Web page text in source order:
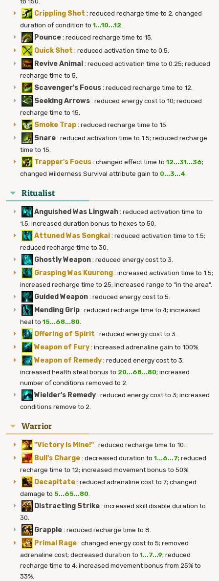
Crippling Shot : reduced recharge time to 2; changed
duration of condition to 1...10...12.
Pounce: reduced recharge time to 15.
Quick Shot : reduced activation time to 0.5.
Revive Animal : reduced activation time to 0.25; reduced
recharge time to 5.
Scavenger's Focus: reduced recharge time to 12.
Seeking Arrows: reduced energy cost to 10; reduced
recharge time to 15.
Smoke Trap: reduced recharge time to 15.
Snare: reduced activation time to 1.5; reduced recharge
time to 15.
Trapper's Focus: changed effect time to 12...31...36;
changed Wilderness Survival attribute gain to 0...3...4.
Ritualist
Anguished Was Lingwah: reduced activation time to
1.5; increased duration bonus to hexes to 50.
Attuned Was Songkai: reduced activation time to 1.5;
reduced recharge time to 30.
Ghostly Weapon: reduced energy cost to 3.
Grasping Was Kuurong: increased activation time to 1.5;
increased recharge time to 25; increased range to "in the area".
Guided Weapon: reduced energy cost to 5.
Mending Grip: reduced recharge time to 4; increased
heal to 15...68...80.
Offering of Spirit : reduced energy cost to 3.
Weapon of Fury: increased adrenaline gain to 100%.
Weapon of Remedy: reduced energy cost to 3;
increased health steal bonus to 20...68...80; increased
number of conditions removed to 2.
Wielder's Remedy: reduced energy cost to 3; increased
conditions remove to 2.
Warrior
"Victory Is Mine!": reduced recharge time to 10.
Bull's Charge: decreased duration to 1...6...7; reduced
recharge time to 12; increased movement bonus to 50%.
Decapitate: reduced adrenaline cost to 7; changed
damage to 5...65...80.
Distracting Strike: increased skill disable duration to
30.
Grapple: reduced recharge time to 8.
Primal Rage: changed energy cost to 5; removed
adrenaline cost; decreased duration to 1...7...9; reduced
recharge time to 4; increased movement bonus from 25% to
33%.